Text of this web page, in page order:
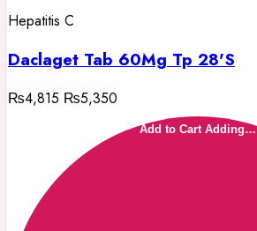
Hepatitis C
Daclaget Tab 60Mg Tp 28'S
₨4,815 ₨5,350
Add to Cart Adding…